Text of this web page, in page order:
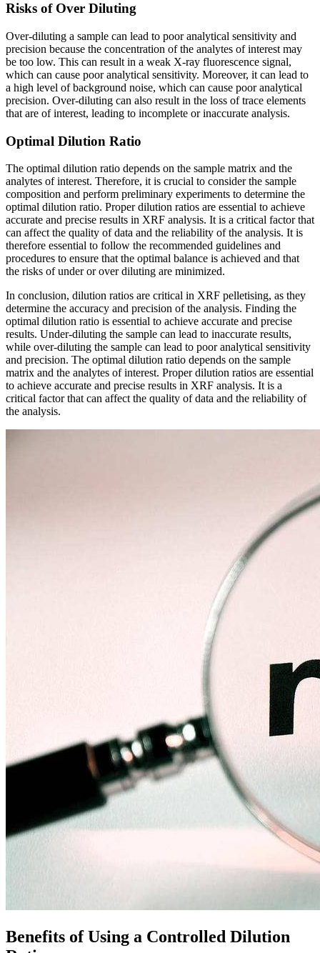
Risks of Over Diluting
Over-diluting a sample can lead to poor analytical sensitivity and
precision because the concentration of the analytes of interest may
be too low. This can result in a weak X-ray fluorescence signal,
which can cause poor analytical sensitivity. Moreover, it can lead to
a high level of background noise, which can cause poor analytical
precision. Over-diluting can also result in the loss of trace elements
that are of interest, leading to incomplete or inaccurate analysis.
Optimal Dilution Ratio
The optimal dilution ratio depends on the sample matrix and the
analytes of interest. Therefore, it is crucial to consider the sample
composition and perform preliminary experiments to determine the
optimal dilution ratio. Proper dilution ratios are essential to achieve
accurate and precise results in XRF analysis. It is a critical factor that
can affect the quality of data and the reliability of the analysis. It is
therefore essential to follow the recommended guidelines and
procedures to ensure that the optimal balance is achieved and that
the risks of under or over diluting are minimized.
In conclusion, dilution ratios are critical in XRF pelletising, as they
determine the accuracy and precision of the analysis. Finding the
optimal dilution ratio is essential to achieve accurate and precise
results. Under-diluting the sample can lead to inaccurate results,
while over-diluting the sample can lead to poor analytical sensitivity
and precision. The optimal dilution ratio depends on the sample
matrix and the analytes of interest. Proper dilution ratios are essential
to achieve accurate and precise results in XRF analysis. It is a
critical factor that can affect the quality of data and the reliability of
the analysis.
Benefits of Using a Controlled Dilution